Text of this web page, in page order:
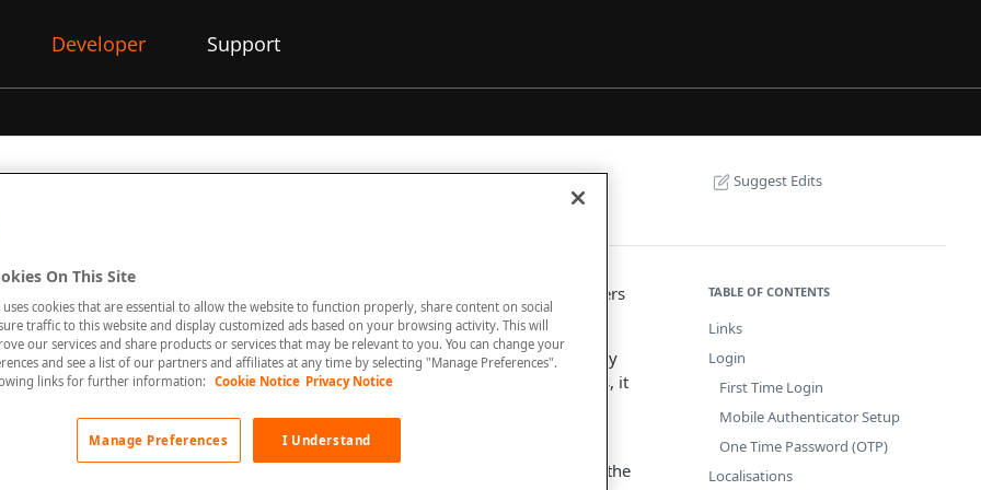
Developer Support
Suggest Edits
Virtual Terminal offers the possibility to safely process mail and telephone orders
added value features while managing your transactions.
is where you process payment (debit and credit) transactions via the Internet by
computer, tablet or smart phone into a Point of Sale (POS) terminal. By means, it
your Devices browser without any implementation.
enables you to initiate sale, preauthorisation or completion transactions.
create a Payment URL (Pay by Link) which will allow your customers to make the
TABLE OF CONTENTS
Links
Login
First Time Login
Mobile Authenticator Setup
One Time Password (OTP)
Localisations
On This Site
uses cookies that are essential to allow the website to function properly, share content on social
traffic to this website and display customized ads based on your browsing activity. This will
our services and share products or services that may be relevant to you. You can change your
and see a list of our partners and affiliates at any time by selecting "Manage Preferences".
links for further information: Cookie Notice Privacy Notice
Manage Preferences I Understand